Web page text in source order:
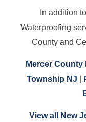
In addition
Waterproofing
County and
Mercer County
Township NJ |
View all New